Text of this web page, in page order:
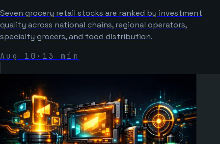
Seven grocery retail stocks are ranked by investment
quality across national chains, regional operators,
specialty grocers, and food distribution.
Aug 10 · 13 min